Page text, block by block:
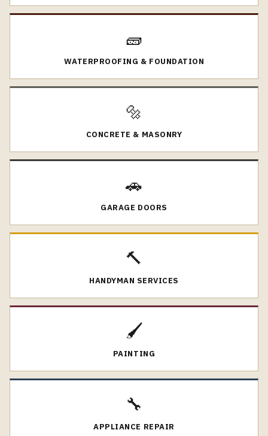
🧱
WATERPROOFING & FOUNDATION
🔩
CONCRETE & MASONRY
🚗
GARAGE DOORS
🔨
HANDYMAN SERVICES
🖌️
PAINTING
🔧
APPLIANCE REPAIR